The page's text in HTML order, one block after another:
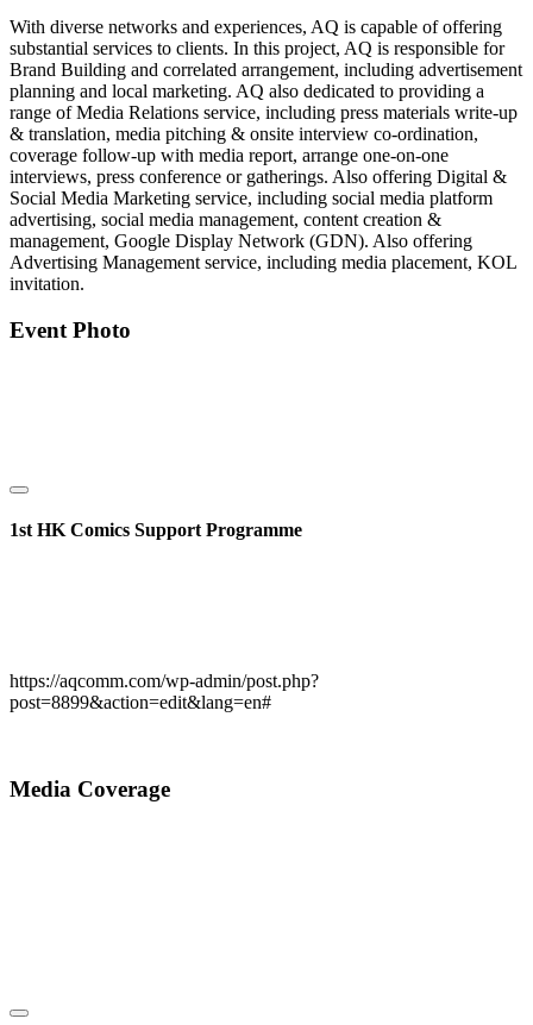
With diverse networks and experiences, AQ is capable of offering
substantial services to clients. In this project, AQ is responsible for
Brand Building and correlated arrangement, including advertisement
planning and local marketing. AQ also dedicated to providing a
range of Media Relations service, including press materials write-up
& translation, media pitching & onsite interview co-ordination,
coverage follow-up with media report, arrange one-on-one
interviews, press conference or gatherings. Also offering Digital &
Social Media Marketing service, including social media platform
advertising, social media management, content creation &
management, Google Display Network (GDN). Also offering
Advertising Management service, including media placement, KOL
invitation.
Event Photo
1st HK Comics Support Programme
https://aqcomm.com/wp-admin/post.php?
post=8899&action=edit&lang=en#
Media Coverage